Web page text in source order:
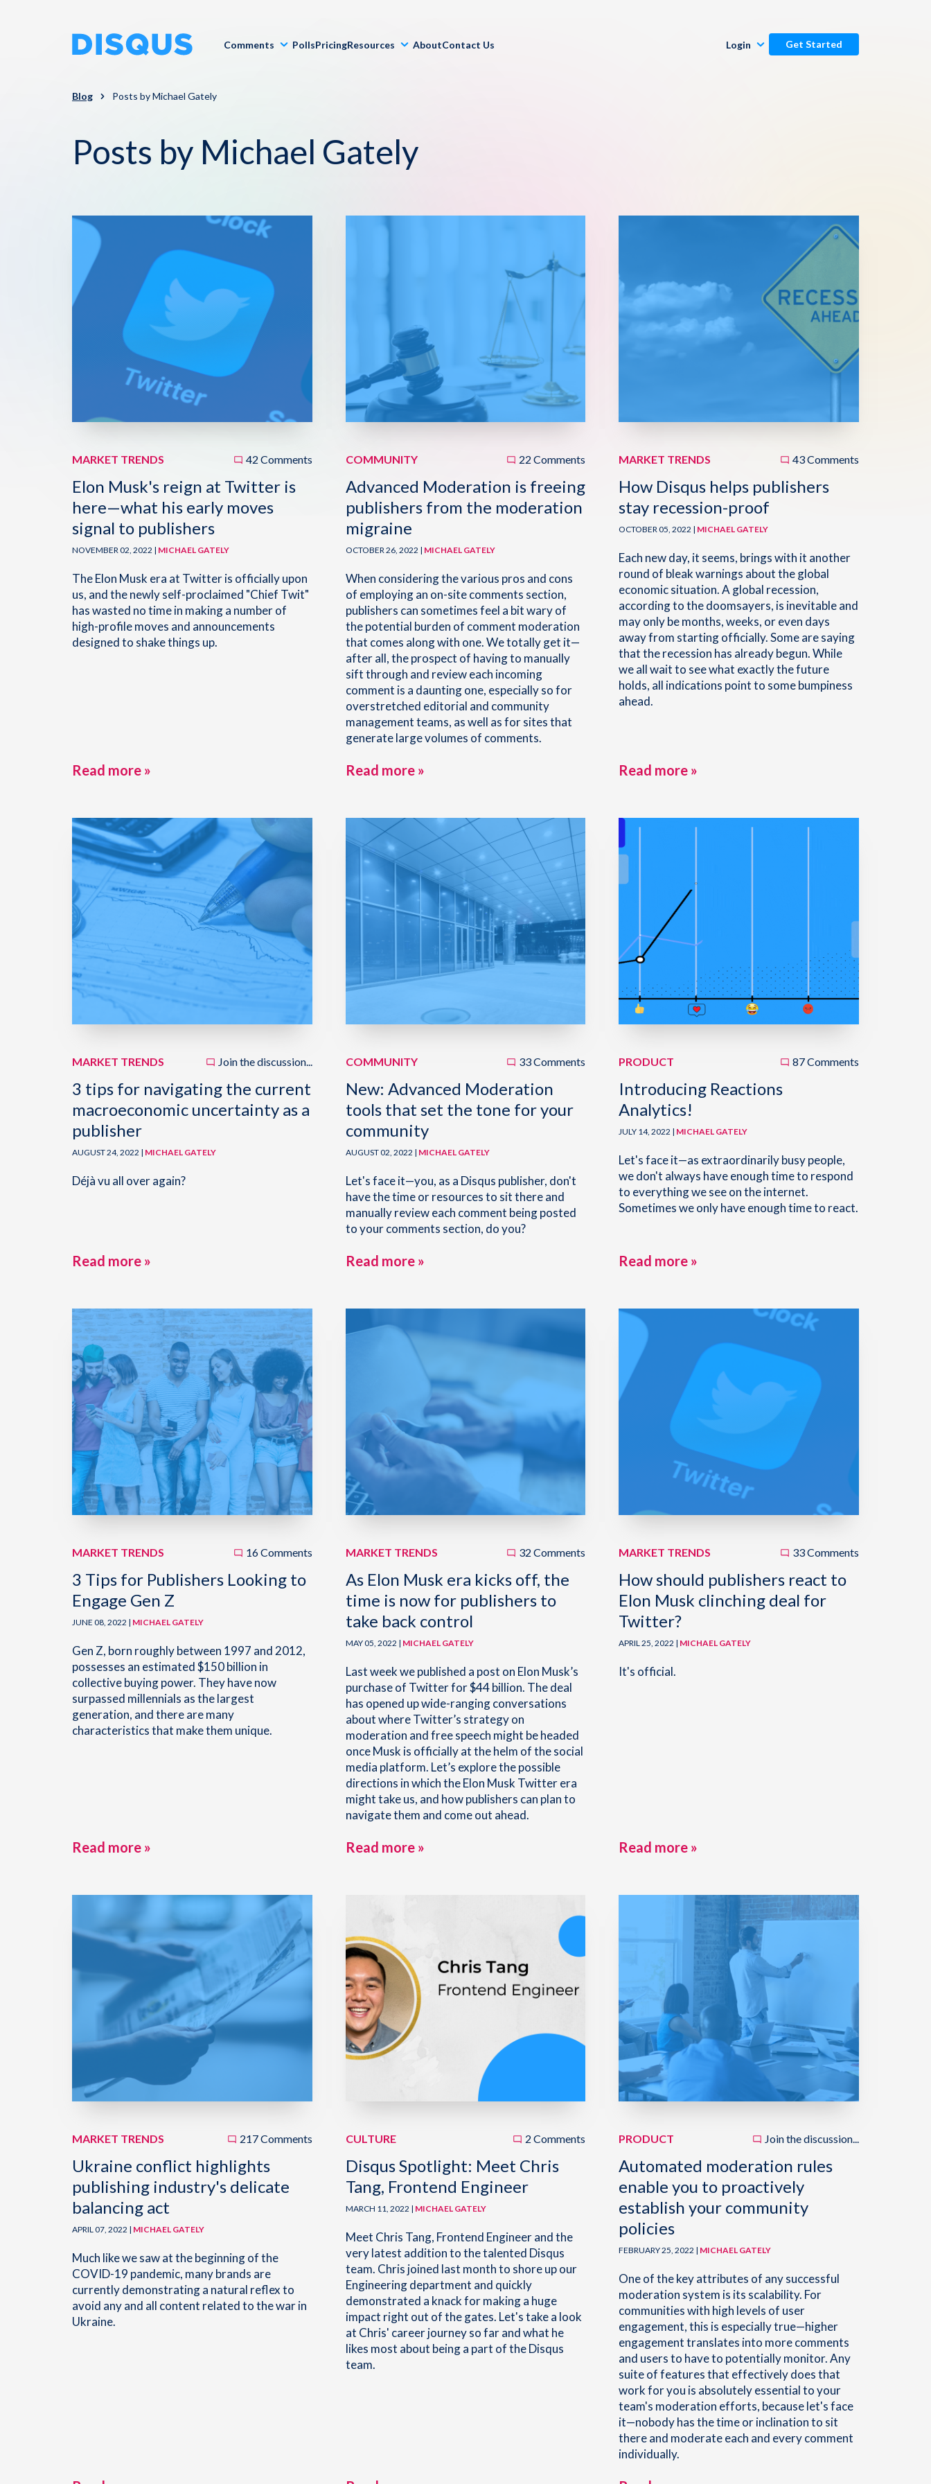
Comments PollsPricingResources AboutContact Us Login Get Started
Blog Posts by Michael Gately
Posts by Michael Gately
MARKET TRENDS 42 Comments
Elon Musk's reign at Twitter is
here—what his early moves
signal to publishers
NOVEMBER 02, 2022 | MICHAEL GATELY
The Elon Musk era at Twitter is officially upon
us, and the newly self-proclaimed "Chief Twit"
has wasted no time in making a number of
high-profile moves and announcements
designed to shake things up.
Read more »
COMMUNITY 22 Comments
Advanced Moderation is freeing
publishers from the moderation
migraine
OCTOBER 26, 2022 | MICHAEL GATELY
When considering the various pros and cons
of employing an on-site comments section,
publishers can sometimes feel a bit wary of
the potential burden of comment moderation
that comes along with one. We totally get it—
after all, the prospect of having to manually
sift through and review each incoming
comment is a daunting one, especially so for
overstretched editorial and community
management teams, as well as for sites that
generate large volumes of comments.
Read more »
MARKET TRENDS 43 Comments
How Disqus helps publishers
stay recession-proof
OCTOBER 05, 2022 | MICHAEL GATELY
Each new day, it seems, brings with it another
round of bleak warnings about the global
economic situation. A global recession,
according to the doomsayers, is inevitable and
may only be months, weeks, or even days
away from starting officially. Some are saying
that the recession has already begun. While
we all wait to see what exactly the future
holds, all indications point to some bumpiness
ahead.
Read more »
MARKET TRENDS Join the discussion...
3 tips for navigating the current
macroeconomic uncertainty as a
publisher
AUGUST 24, 2022 | MICHAEL GATELY
Déjà vu all over again?
Read more »
COMMUNITY 33 Comments
New: Advanced Moderation
tools that set the tone for your
community
AUGUST 02, 2022 | MICHAEL GATELY
Let's face it—you, as a Disqus publisher, don't
have the time or resources to sit there and
manually review each comment being posted
to your comments section, do you?
Read more »
PRODUCT 87 Comments
Introducing Reactions
Analytics!
JULY 14, 2022 | MICHAEL GATELY
Let's face it—as extraordinarily busy people,
we don't always have enough time to respond
to everything we see on the internet.
Sometimes we only have enough time to react.
Read more »
MARKET TRENDS 16 Comments
3 Tips for Publishers Looking to
Engage Gen Z
JUNE 08, 2022 | MICHAEL GATELY
Gen Z, born roughly between 1997 and 2012,
possesses an estimated $150 billion in
collective buying power. They have now
surpassed millennials as the largest
generation, and there are many
characteristics that make them unique.
Read more »
MARKET TRENDS 32 Comments
As Elon Musk era kicks off, the
time is now for publishers to
take back control
MAY 05, 2022 | MICHAEL GATELY
Last week we published a post on Elon Musk’s
purchase of Twitter for $44 billion. The deal
has opened up wide-ranging conversations
about where Twitter’s strategy on
moderation and free speech might be headed
once Musk is officially at the helm of the social
media platform. Let’s explore the possible
directions in which the Elon Musk Twitter era
might take us, and how publishers can plan to
navigate them and come out ahead.
Read more »
MARKET TRENDS 33 Comments
How should publishers react to
Elon Musk clinching deal for
Twitter?
APRIL 25, 2022 | MICHAEL GATELY
It's official.
Read more »
MARKET TRENDS 217 Comments
Ukraine conflict highlights
publishing industry's delicate
balancing act
APRIL 07, 2022 | MICHAEL GATELY
Much like we saw at the beginning of the
COVID-19 pandemic, many brands are
currently demonstrating a natural reflex to
avoid any and all content related to the war in
Ukraine.
CULTURE 2 Comments
Disqus Spotlight: Meet Chris
Tang, Frontend Engineer
MARCH 11, 2022 | MICHAEL GATELY
Meet Chris Tang, Frontend Engineer and the
very latest addition to the talented Disqus
team. Chris joined last month to shore up our
Engineering department and quickly
demonstrated a knack for making a huge
impact right out of the gates. Let's take a look
at Chris' career journey so far and what he
likes most about being a part of the Disqus
team.
PRODUCT Join the discussion...
Automated moderation rules
enable you to proactively
establish your community
policies
FEBRUARY 25, 2022 | MICHAEL GATELY
One of the key attributes of any successful
moderation system is its scalability. For
communities with high levels of user
engagement, this is especially true—higher
engagement translates into more comments
and users to have to potentially monitor. Any
suite of features that effectively does that
work for you is absolutely essential to your
team's moderation efforts, because let's face
it—nobody has the time or inclination to sit
there and moderate each and every comment
individually.